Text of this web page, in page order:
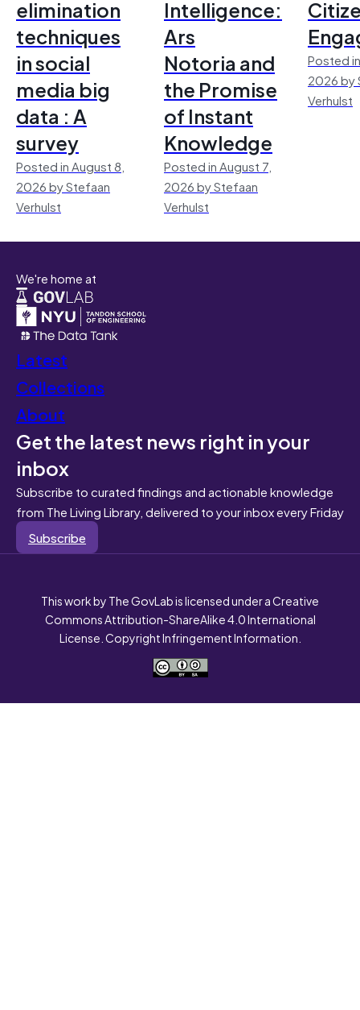
elimination
techniques
in social
media big
data : A
survey
Posted in August 8,
2026 by Stefaan
Verhulst
Intelligence:
Ars
Notoria and
the Promise
of Instant
Knowledge
Posted in August 7,
2026 by Stefaan
Verhulst
Posted
2026 by
Verhulst
We're home at
Latest
Collections
About
Get the latest news right in your
inbox
Subscribe to curated findings and actionable knowledge
from The Living Library, delivered to your inbox every Friday
Subscribe
This work by The GovLab is licensed under a Creative
Commons Attribution-ShareAlike 4.0 International
License. Copyright Infringement Information.